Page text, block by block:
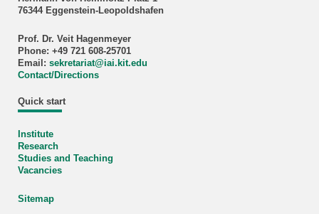
76344 Eggenstein-Leopoldshafen
Prof. Dr. Veit Hagenmeyer
Phone: +49 721 608-25701
Email: sekretariat@iai.kit.edu
Contact/Directions
Quick start
Institute
Research
Studies and Teaching
Vacancies
Sitemap